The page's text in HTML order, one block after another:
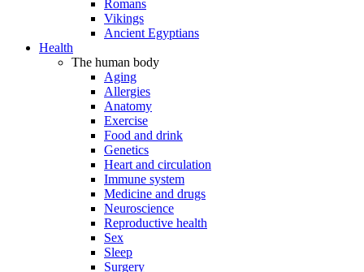
Romans
Vikings
Ancient Egyptians
Health
The human body
Aging
Allergies
Anatomy
Exercise
Food and drink
Genetics
Heart and circulation
Immune system
Medicine and drugs
Neuroscience
Reproductive health
Sex
Sleep
Surgery